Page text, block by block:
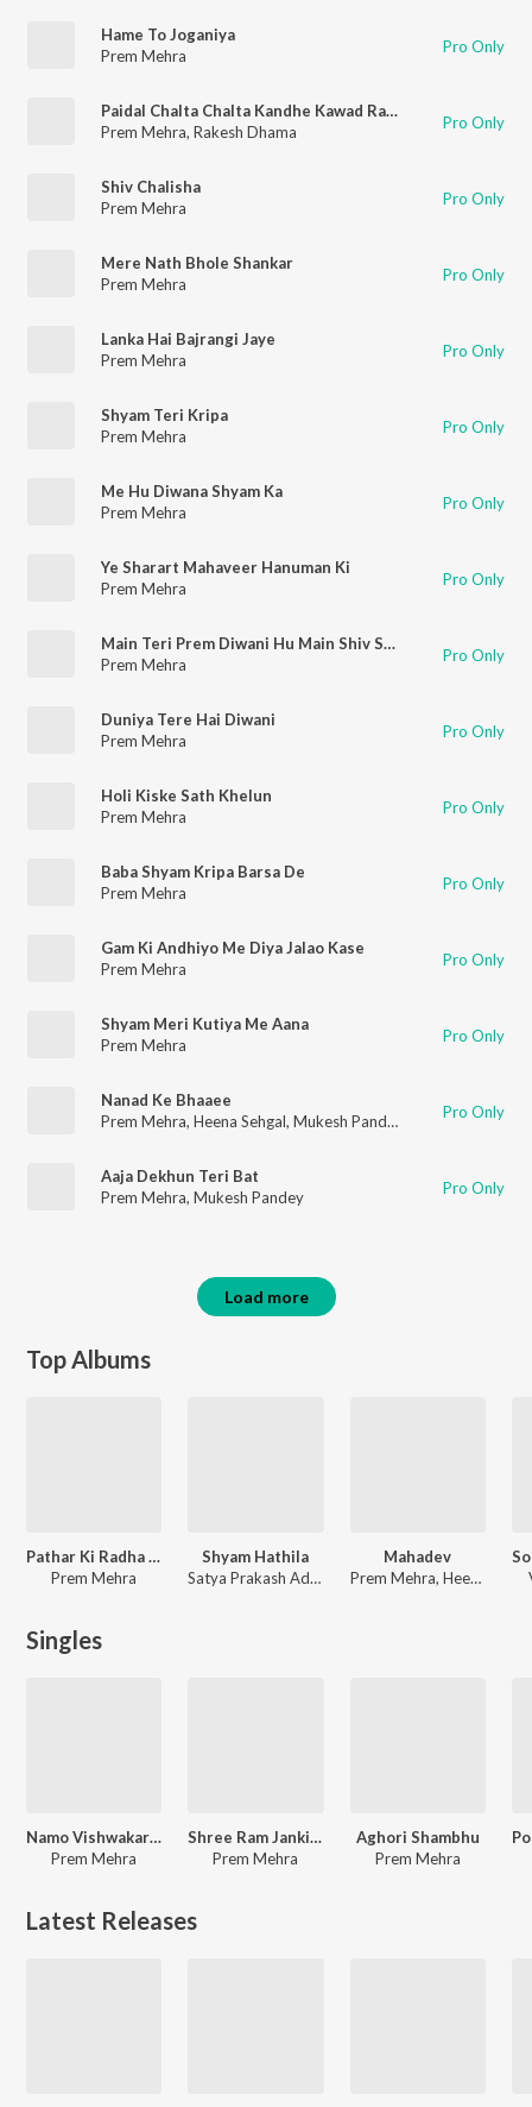
Hame To Joganiya
Prem Mehra
Pro Only
Paidal Chalta Chalta Kandhe Kawad Rakhkar
Prem Mehra, Rakesh Dhama Pro Only
Shiv Chalisha
Prem Mehra
Pro Only
Mere Nath Bhole Shankar
Prem Mehra
Pro Only
Lanka Hai Bajrangi Jaye
Prem Mehra
Pro Only
Shyam Teri Kripa
Prem Mehra
Pro Only
Me Hu Diwana Shyam Ka
Prem Mehra
Pro Only
Ye Sharart Mahaveer Hanuman Ki
Prem Mehra
Pro Only
Main Teri Prem Diwani Hu Main Shiv Shiv Gaati Hu
Prem Mehra
Pro Only
Duniya Tere Hai Diwani
Prem Mehra
Pro Only
Holi Kiske Sath Khelun
Prem Mehra
Pro Only
Baba Shyam Kripa Barsa De
Prem Mehra
Pro Only
Gam Ki Andhiyo Me Diya Jalao Kase
Prem Mehra
Pro Only
Shyam Meri Kutiya Me Aana
Prem Mehra
Pro Only
Nanad Ke Bhaaee
Prem Mehra, Heena Sehgal, Mukesh Pandey Pro Only
Aaja Dekhun Teri Bat
Prem Mehra, Mukesh Pandey Pro Only
Load more
Top Albums
Pathar Ki Radha Pyari
Prem Mehra
Shyam Hathila
Satya Prakash Adhikari, Anuja Bisaria, Prem Mehra, Nidhi Kohli
Mahadev
Prem Mehra, Heena Sehgal, Mukesh Pandey
Singles
Namo Vishwakarta-DJ Remix
Prem Mehra
Shree Ram Janki-Lofi
Prem Mehra
Aghori Shambhu
Prem Mehra
Latest Releases